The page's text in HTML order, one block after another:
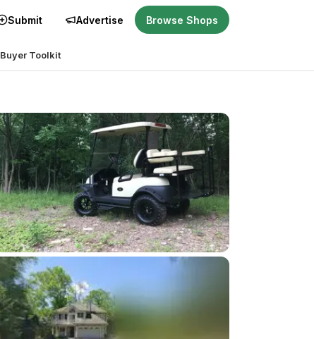
Submit Advertise Browse Shops
Buyer Toolkit